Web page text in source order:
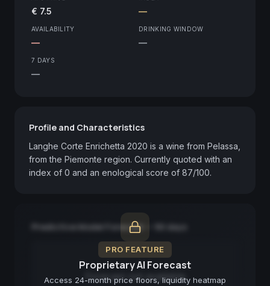
€ 7.5 —
AVAILABILITY
—
DRINKING WINDOW
—
7 DAYS
—
Profile and Characteristics
Langhe Corte Enrichetta 2020 is a wine from Pelassa,
from the Piemonte region. Currently quoted with an
index of 0 and an enological score of 87/100.
PRO FEATURE
Proprietary AI Forecast
Access 24-month price floors, liquidity heatmap
Predictive Model Forecast — 90 days
Forecast not available